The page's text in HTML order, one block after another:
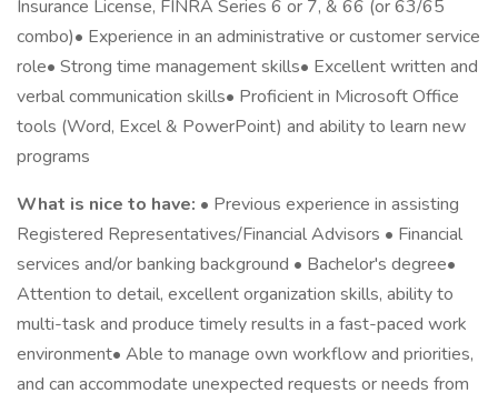
Insurance License, FINRA Series 6 or 7, & 66 (or 63/65
combo)• Experience in an administrative or customer service
role• Strong time management skills• Excellent written and
verbal communication skills• Proficient in Microsoft Office
tools (Word, Excel & PowerPoint) and ability to learn new
programs
What is nice to have: • Previous experience in assisting
Registered Representatives/Financial Advisors • Financial
services and/or banking background • Bachelor's degree•
Attention to detail, excellent organization skills, ability to
multi-task and produce timely results in a fast-paced work
environment• Able to manage own workflow and priorities,
and can accommodate unexpected requests or needs from